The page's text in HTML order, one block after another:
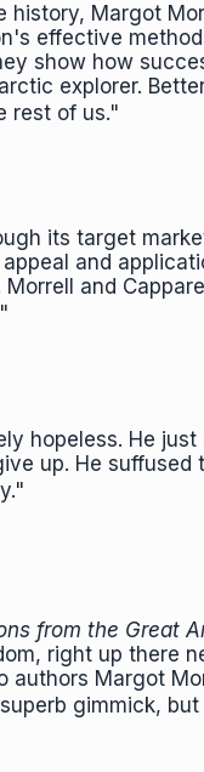
history, Margot
effective
show how
explorer.
rest of us."
its target
and
and
hopeless. He
up. He
from the Great
right up there
authors Margot
gimmick,